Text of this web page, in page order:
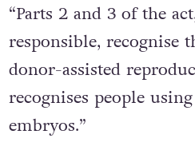
“Parts 2 and 3 of the
responsible, recognise
donor-assisted
recognises people
embryos.”